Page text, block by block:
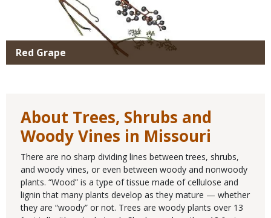
Red Grape
About Trees, Shrubs and
Woody Vines in Missouri
There are no sharp dividing lines between trees, shrubs,
and woody vines, or even between woody and nonwoody
plants. “Wood” is a type of tissue made of cellulose and
lignin that many plants develop as they mature — whether
they are “woody” or not. Trees are woody plants over 13